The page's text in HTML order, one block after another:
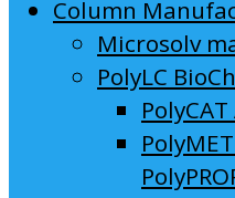
Column
Microsolv
PolyLC